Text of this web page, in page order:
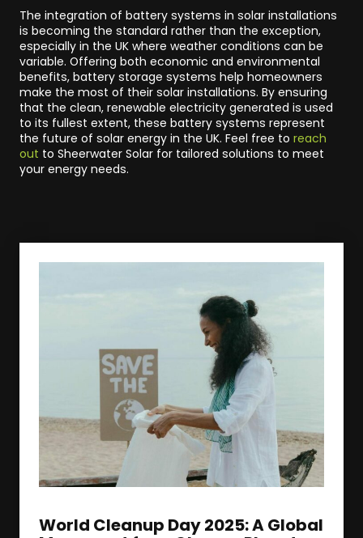
The integration of battery systems in solar installations
is becoming the standard rather than the exception,
especially in the UK where weather conditions can be
variable. Offering both economic and environmental
benefits, battery storage systems help homeowners
make the most of their solar installations. By ensuring
that the clean, renewable electricity generated is used
to its fullest extent, these battery systems represent
the future of solar energy in the UK. Feel free to reach
out to Sheerwater Solar for tailored solutions to meet
your energy needs.
World Cleanup Day 2025: A Global